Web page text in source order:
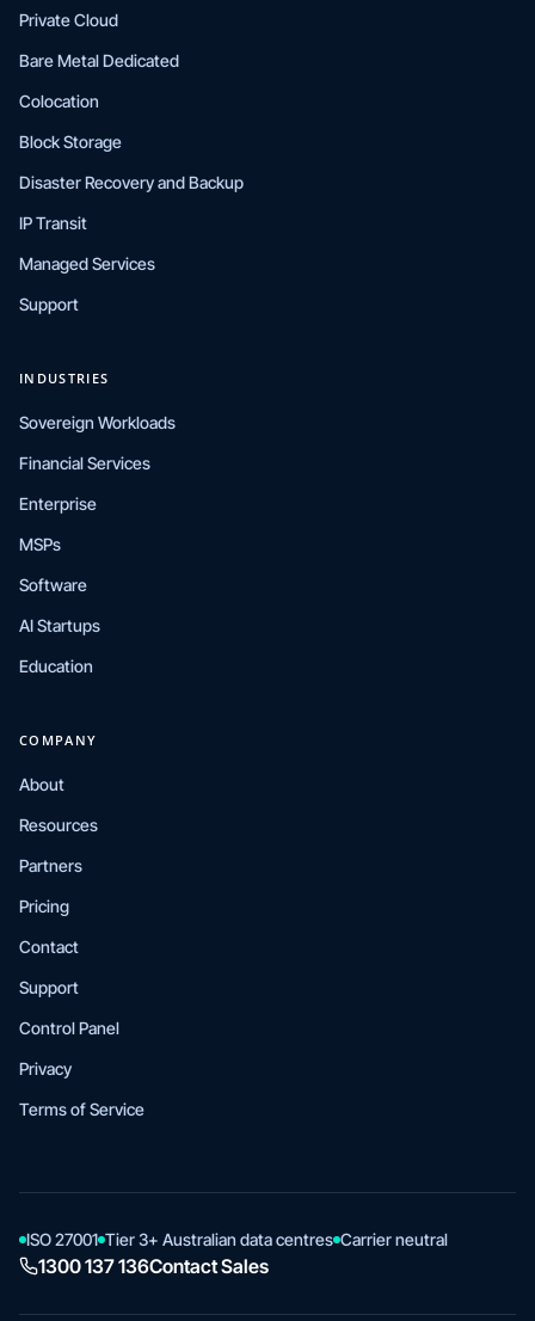
Private Cloud
Bare Metal Dedicated
Colocation
Block Storage
Disaster Recovery and Backup
IP Transit
Managed Services
Support
INDUSTRIES
Sovereign Workloads
Financial Services
Enterprise
MSPs
Software
AI Startups
Education
COMPANY
About
Resources
Partners
Pricing
Contact
Support
Control Panel
Privacy
Terms of Service
ISO 27001 Tier 3+ Australian data centres Carrier neutral
1300 137 136Contact Sales